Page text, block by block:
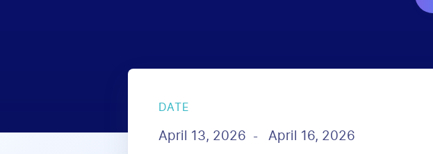
DATE
April 13, 2026 - April 16, 2026